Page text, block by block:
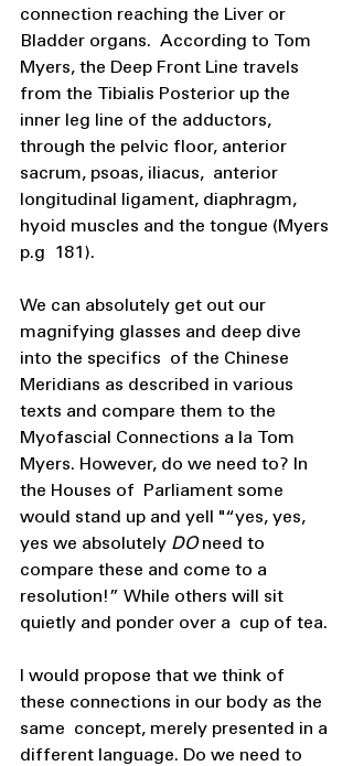
connection reaching the Liver or
Bladder organs.  According to Tom
Myers, the Deep Front Line travels
from the Tibialis Posterior up the
inner leg line of the adductors,
through the pelvic floor, anterior
sacrum, psoas, iliacus,  anterior
longitudinal ligament, diaphragm,
hyoid muscles and the tongue (Myers
p.g  181).
We can absolutely get out our
magnifying glasses and deep dive
into the specifics  of the Chinese
Meridians as described in various
texts and compare them to the
Myofascial Connections a la Tom
Myers. However, do we need to? In
the Houses of  Parliament some
would stand up and yell "“yes, yes,
yes we absolutely DO need to
compare these and come to a
resolution!” While others will sit
quietly and ponder over a  cup of tea.
I would propose that we think of
these connections in our body as the
same  concept, merely presented in a
different language. Do we need to